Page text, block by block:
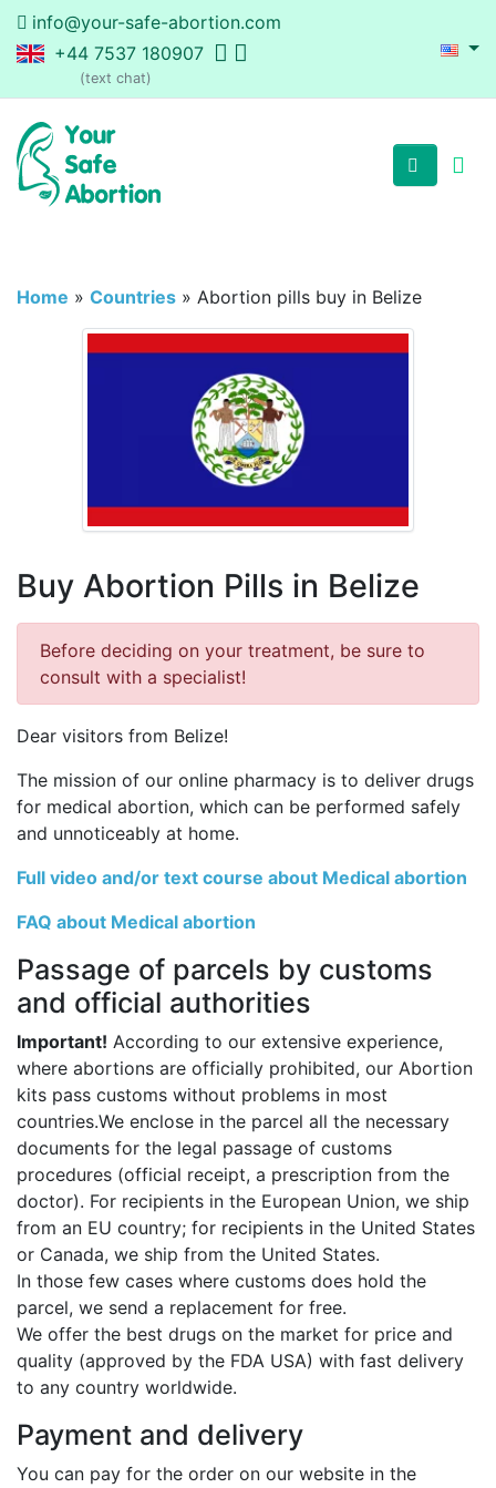
info@your-safe-abortion.com
+44 7537 180907
(text chat)
Home » Countries » Abortion pills buy in Belize
Buy Abortion Pills in Belize
Before deciding on your treatment, be sure to
consult with a specialist!
Dear visitors from Belize!
The mission of our online pharmacy is to deliver drugs
for medical abortion, which can be performed safely
and unnoticeably at home.
Full video and/or text course about Medical abortion
FAQ about Medical abortion
Passage of parcels by customs
and official authorities
Important! According to our extensive experience,
where abortions are officially prohibited, our Abortion
kits pass customs without problems in most
countries.We enclose in the parcel all the necessary
documents for the legal passage of customs
procedures (official receipt, a prescription from the
doctor). For recipients in the European Union, we ship
from an EU country; for recipients in the United States
or Canada, we ship from the United States.
In those few cases where customs does hold the
parcel, we send a replacement for free.
We offer the best drugs on the market for price and
quality (approved by the FDA USA) with fast delivery
to any country worldwide.
Payment and delivery
You can pay for the order on our website in the